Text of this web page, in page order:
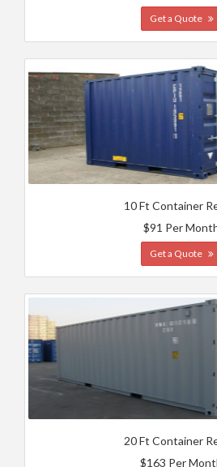
Get a Quote
10 Ft Container
$91 Per
Get a Quote
20 Ft Container
$163 Per